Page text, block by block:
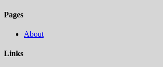
Pages
About
Links